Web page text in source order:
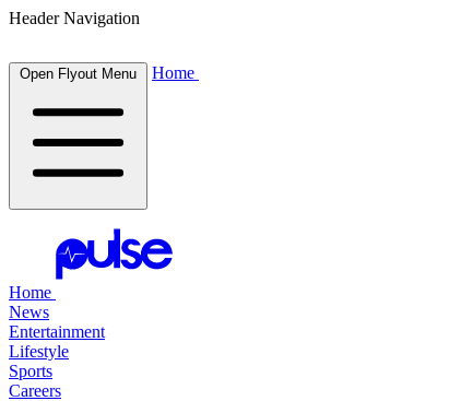
Header Navigation
Open Flyout Menu Home
Home
News
Entertainment
Lifestyle
Sports
Careers